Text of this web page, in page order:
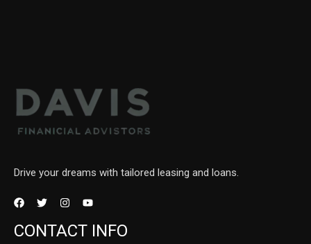
Drive your dreams with tailored leasing and loans.
CONTACT INFO